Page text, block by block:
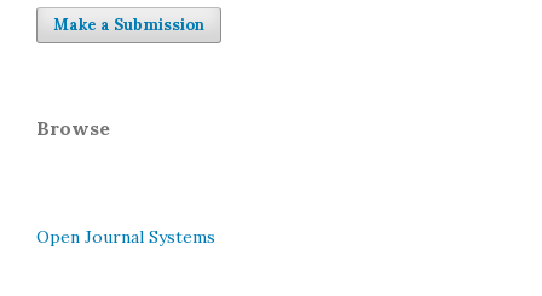
Make a Submission
Browse
Open Journal Systems